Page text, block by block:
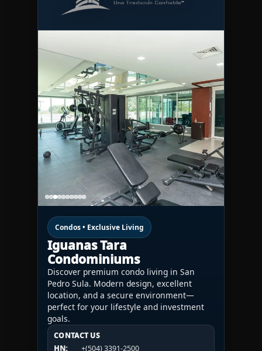
Condos • Exclusive Living
Iguanas Tara
Condominiums
Discover premium condo living in San
Pedro Sula. Modern design, excellent
location, and a secure environment—
perfect for your lifestyle and investment
goals.
CONTACT US
HN:
+(504) 3391-2500
CONTACT US
HN:
+(504) 3391-2500
CONTACT US